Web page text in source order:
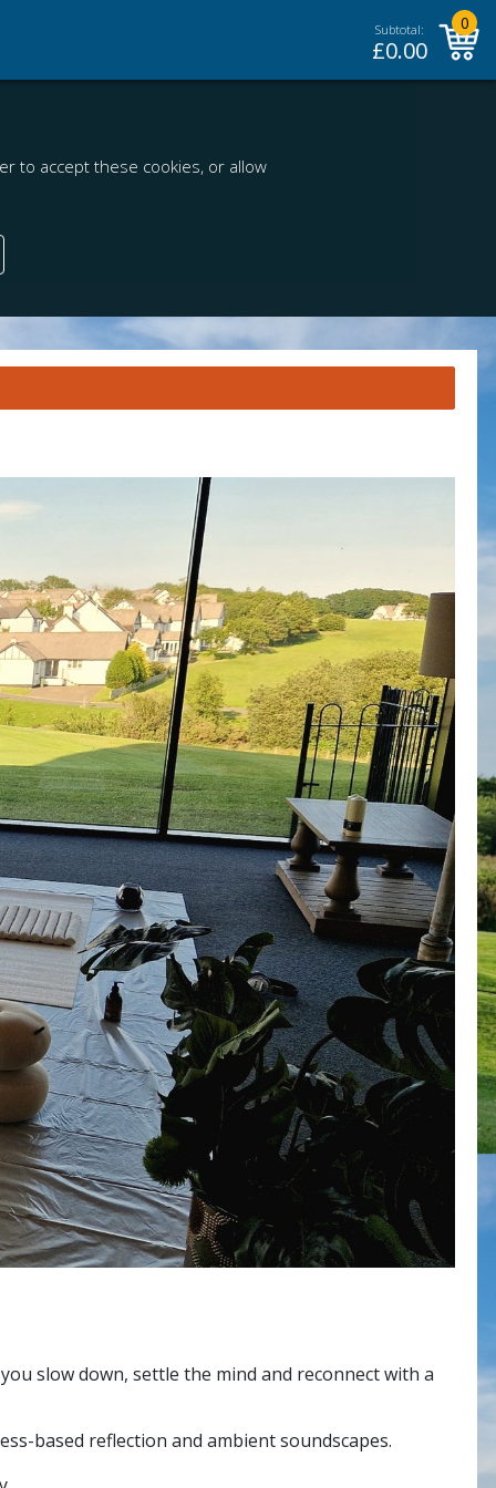
Subtotal:
£0.00
0
to accept these cookies, or allow
slow down, settle the mind and reconnect with a
based reflection and ambient soundscapes.